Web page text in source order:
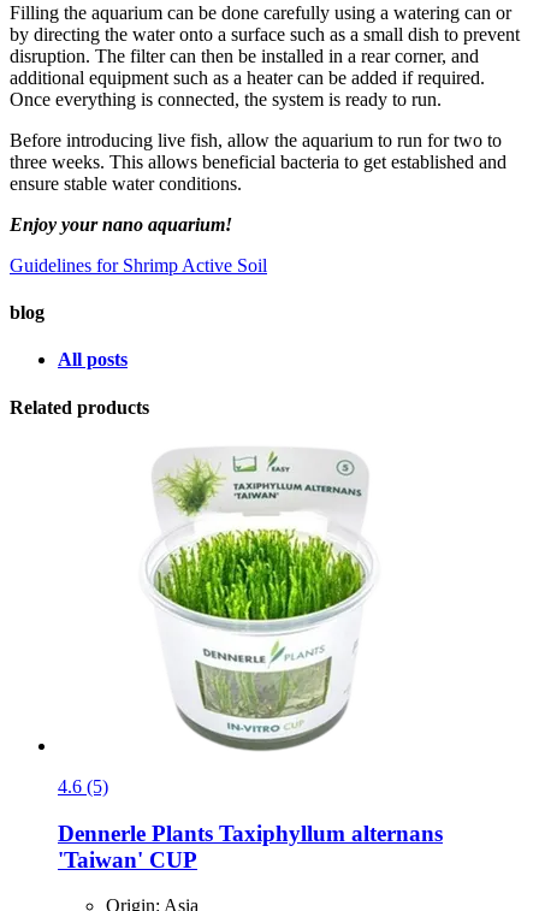
Filling the aquarium can be done carefully using a watering can or
by directing the water onto a surface such as a small dish to prevent
disruption. The filter can then be installed in a rear corner, and
additional equipment such as a heater can be added if required.
Once everything is connected, the system is ready to run.
Before introducing live fish, allow the aquarium to run for two to
three weeks. This allows beneficial bacteria to get established and
ensure stable water conditions.
Enjoy your nano aquarium!
Guidelines for Shrimp Active Soil
blog
All posts
Related products
4.6 (5)
Dennerle Plants Taxiphyllum alternans
'Taiwan' CUP
Origin: Asia